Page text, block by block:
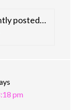
posted…
pm